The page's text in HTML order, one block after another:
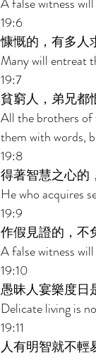
19:6
慷慨的，有多人
Many will entreat
19:7
貧窮人，弟兄都
All the brothers of
them with words,
19:8
得著智慧之心的
He who acquires
19:9
作假見證的，不
A false witness
19:10
愚昧人宴樂度日
Delicate living is
19:11
人有明智就不輕